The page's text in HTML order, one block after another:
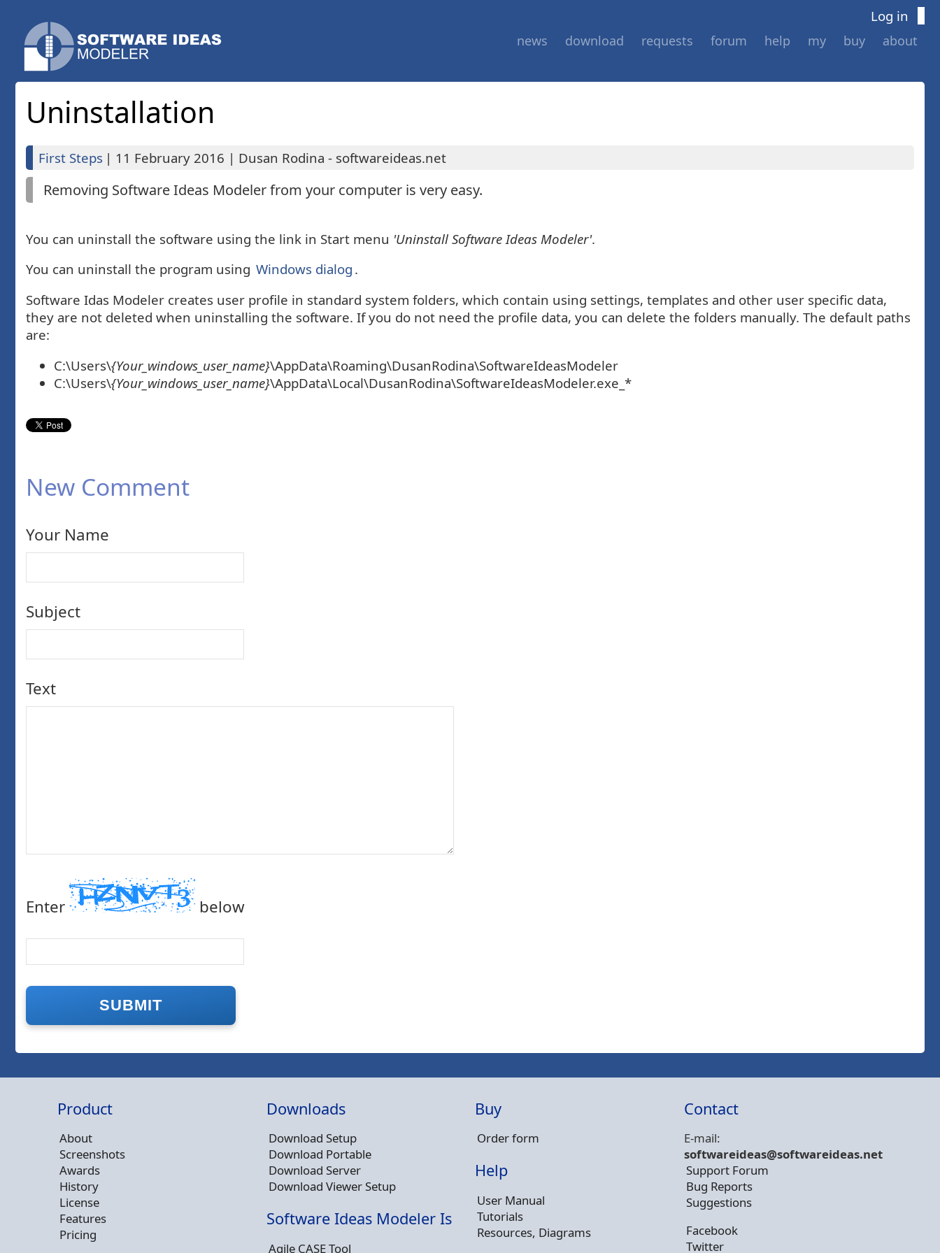
Log in
news download requests forum help my buy about
Uninstallation
First Steps | 11 February 2016 | Dusan Rodina - softwareideas.net
Removing Software Ideas Modeler from your computer is very easy.
You can uninstall the software using the link in Start menu 'Uninstall Software Ideas Modeler'.
You can uninstall the program using Windows dialog .
Software Idas Modeler creates user profile in standard system folders, which contain using settings, templates and other user specific data,
they are not deleted when uninstalling the software. If you do not need the profile data, you can delete the folders manually. The default paths
are:
C:\Users\{Your_windows_user_name}\AppData\Roaming\DusanRodina\SoftwareIdeasModeler
C:\Users\{Your_windows_user_name}\AppData\Local\DusanRodina\SoftwareIdeasModeler.exe_*
New Comment
Your Name
Subject
Text
Enter below
Product
About
Screenshots
Awards
History
License
Features
Pricing
Downloads
Download Setup
Download Portable
Download Server
Download Viewer Setup
Software Ideas Modeler Is
Agile CASE Tool
Buy
Order form
Help
User Manual
Tutorials
Resources, Diagrams
Contact
E-mail:
softwareideas@softwareideas.net
Support Forum
Bug Reports
Suggestions
Facebook
Twitter